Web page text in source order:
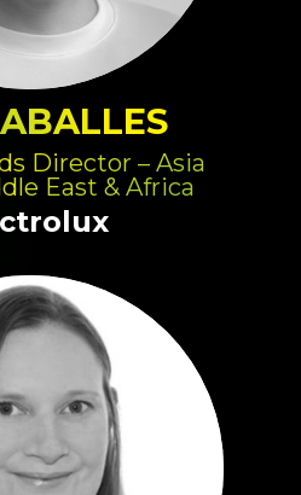
Director – Asia
East & Africa